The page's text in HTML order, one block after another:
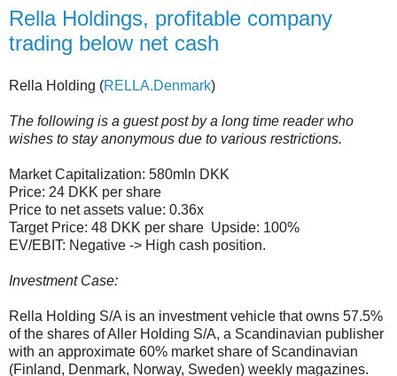
Rella Holdings, profitable company
trading below net cash
Rella Holding (RELLA.Denmark)
The following is a guest post by a long time reader who
wishes to stay anonymous due to various restrictions.
Market Capitalization: 580mln DKK
Price: 24 DKK per share
Price to net assets value: 0.36x
Target Price: 48 DKK per share Upside: 100%
EV/EBIT: Negative -> High cash position.
Investment Case:
Rella Holding S/A is an investment vehicle that owns 57.5%
of the shares of Aller Holding S/A, a Scandinavian publisher
with an approximate 60% market share of Scandinavian
(Finland, Denmark, Norway, Sweden) weekly magazines.